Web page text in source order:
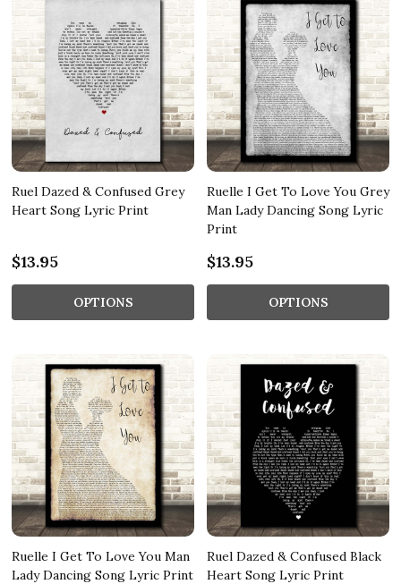
Ruel Dazed & Confused Grey
Heart Song Lyric Print
$13.95
OPTIONS
Ruelle I Get To Love You Grey
Man Lady Dancing Song Lyric
Print
$13.95
OPTIONS
Ruelle I Get To Love You Man
Lady Dancing Song Lyric Print
Ruel Dazed & Confused Black
Heart Song Lyric Print